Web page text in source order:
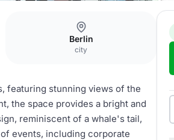
Berlin
city
featuring stunning views of the
the space provides a bright and
reminiscent of a whale's tail,
events, including corporate